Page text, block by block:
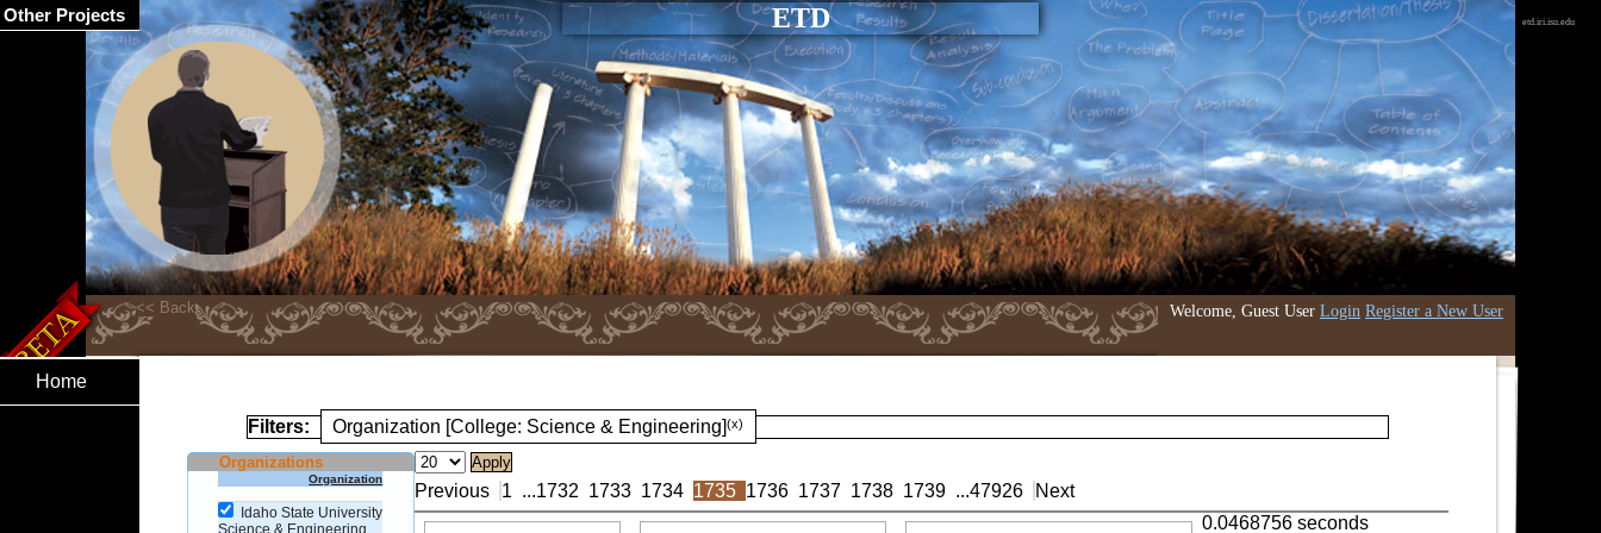
ETD
Welcome, Guest User Login Register a New User
etd.iri.isu.edu
Home
Filters: Organization [College: Science & Engineering](x)
Organizations
Organization
Idaho State University
Science & Engineering
Previous 1 ...1732 1733 1734 1735 1736 1737 1738 1739 ...47926
Next
0.0468756 seconds
Other Projects